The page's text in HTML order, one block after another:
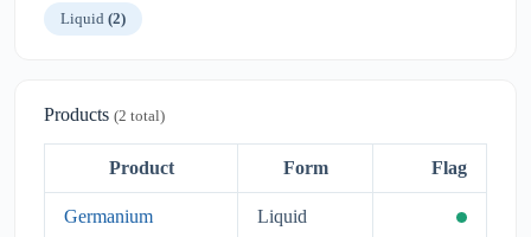
Liquid (2)
Products (2 total)
Product Form Flag
Germanium Liquid